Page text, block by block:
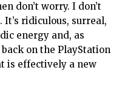
don’t worry. I don’t
It’s ridiculous, surreal,
energy and, as
on the PlayStation
is effectively a new